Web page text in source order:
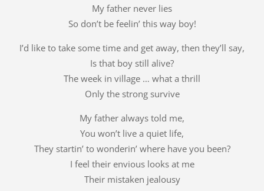
My father never lies
So don’t be feelin’ this way boy!
I’d like to take some time and get away, then they’ll say,
Is that boy still alive?
The week in village … what a thrill
Only the strong survive
My father always told me,
You won’t live a quiet life,
They startin’ to wonderin’ where have you been?
I feel their envious looks at me
Their mistaken jealousy